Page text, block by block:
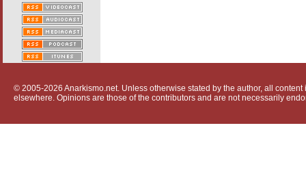
© 2005-2026 Anarkismo.net. Unless otherwise stated by the author, all
elsewhere. Opinions are those of the contributors and are not necessarily